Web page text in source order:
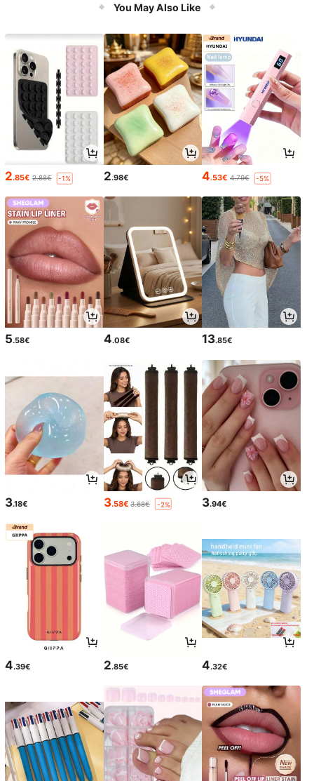
You May Also Like
2.85€ 2.88€ -1% 2.98€ 4.53€ 4.79€ -5%
5.58€ 4.08€ 13.85€
3.18€ 3.58€ 3.68€ -2% 3.94€
4.39€ 2.85€ 4.32€